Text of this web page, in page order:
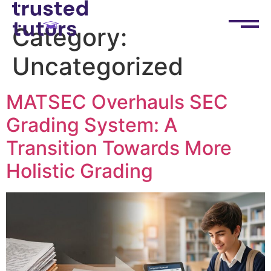
Category:
Uncategorized
MATSEC Overhauls SEC
Grading System: A
Transition Towards More
Holistic Grading